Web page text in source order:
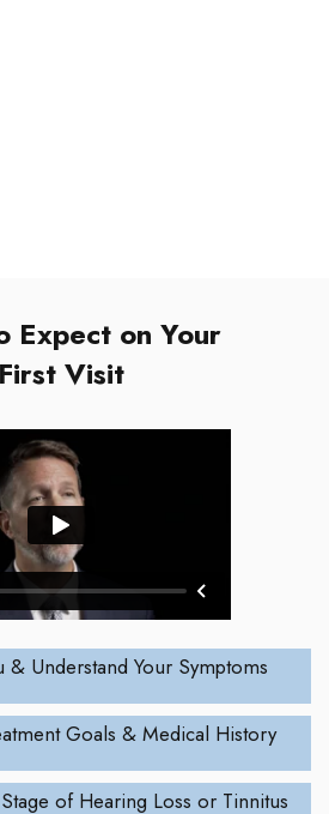
Expect on Your
First Visit
& Understand Your Symptoms
Goals & Medical History
of Hearing Loss or Tinnitus